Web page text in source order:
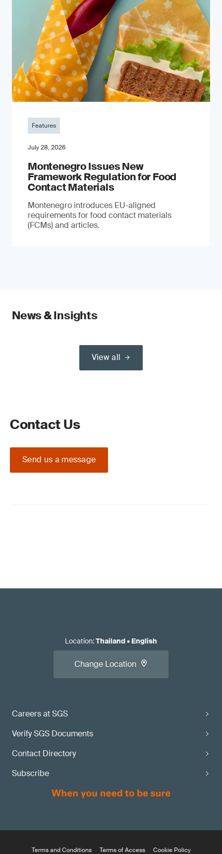
Features
July 28, 2026
Montenegro Issues New
Framework Regulation for Food
Contact Materials
Montenegro introduces EU-aligned
requirements for food contact materials
(FCMs) and articles.
News & Insights
View all
Contact Us
Send us a message
Careers at SGS
Verify SGS Documents
Contact Directory
Subscribe
Location:Thailand• English
Change Location
Terms and Conditions Terms of Access Cookie Policy